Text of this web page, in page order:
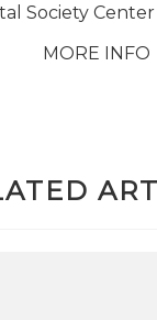
Society Center
MORE INFO